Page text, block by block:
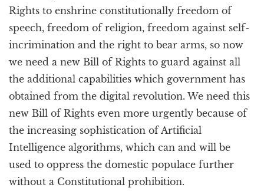
Rights to enshrine constitutionally freedom of
speech, freedom of religion, freedom against self-
incrimination and the right to bear arms, so now
we need a new Bill of Rights to guard against all
the additional capabilities which government has
obtained from the digital revolution. We need this
new Bill of Rights even more urgently because of
the increasing sophistication of Artificial
Intelligence algorithms, which can and will be
used to oppress the domestic populace further
without a Constitutional prohibition.